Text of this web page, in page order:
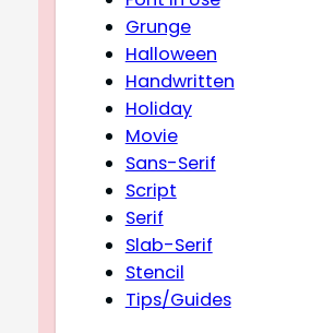
Grunge
Halloween
Handwritten
Holiday
Movie
Sans-Serif
Script
Serif
Slab-Serif
Stencil
Tips/Guides